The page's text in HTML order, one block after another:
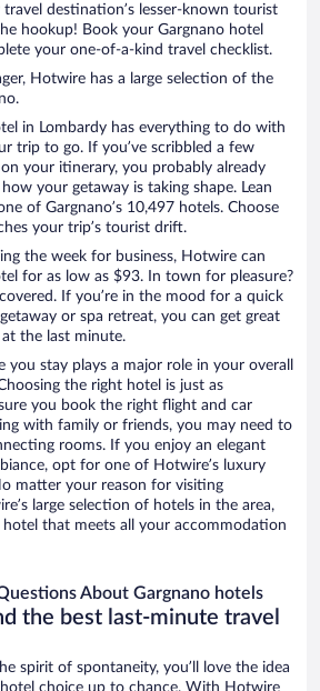
destination’s lesser-known tourist
hookup! Book your Gargnano hotel
your one-of-a-kind travel checklist.
Hotwire has a large selection of the
in Lombardy has everything to do with
trip to go. If you’ve scribbled a few
your itinerary, you probably already
your getaway is taking shape. Lean
of Gargnano’s 10,497 hotels. Choose
your trip’s tourist drift.
the week for business, Hotwire can
for as low as $93. In town for pleasure?
If you’re in the mood for a quick
or spa retreat, you can get great
the last minute.
you stay plays a major role in your overall
the right hotel is just as
you book the right flight and car
with family or friends, you may need to
rooms. If you enjoy an elegant
opt for one of Hotwire’s luxury
matter your reason for visiting
large selection of hotels in the area,
hotel that meets all your accommodation
About Gargnano hotels
the best last-minute travel
spirit of spontaneity, you’ll love the idea